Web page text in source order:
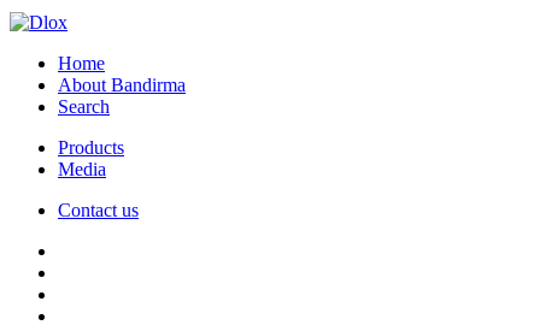
Home
About Bandirma
Search
Products
Media
Contact us